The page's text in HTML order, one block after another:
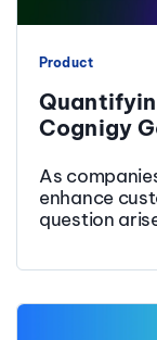
Product
Cognigy
As
enhance
question